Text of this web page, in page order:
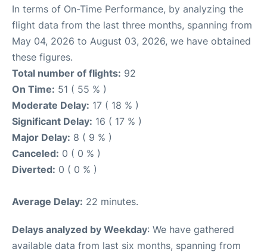
In terms of On-Time Performance, by analyzing the
flight data from the last three months, spanning from
May 04, 2026 to August 03, 2026, we have obtained
these figures.
Total number of flights: 92
On Time: 51 ( 55 % )
Moderate Delay: 17 ( 18 % )
Significant Delay: 16 ( 17 % )
Major Delay: 8 ( 9 % )
Canceled: 0 ( 0 % )
Diverted: 0 ( 0 % )
Average Delay: 22 minutes.
Delays analyzed by Weekday: We have gathered
available data from last six months, spanning from